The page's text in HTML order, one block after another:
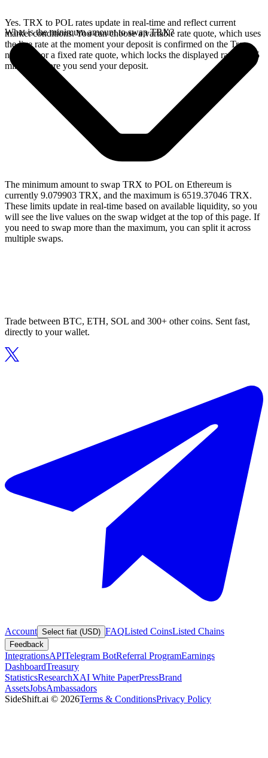
Yes. TRX to POL rates update in real-time and reflect current
market conditions. You can choose a variable rate quote, which uses
the live rate at the moment your deposit is confirmed on the Tron
network, or a fixed rate quote, which locks the displayed rate for 15
minutes before you send your deposit.
What is the minimum amount to swap TRX?
The minimum amount to swap TRX to POL on Ethereum is
currently 9.079903 TRX, and the maximum is 6519.37046 TRX.
These limits update in real-time based on available liquidity, so you
will see the live values on the swap widget at the top of this page. If
you need to swap more than the maximum, you can split it across
multiple swaps.
Trade between BTC, ETH, SOL and 300+ other coins. Sent fast,
directly to your wallet.
Account Select fiat (USD) FAQListed CoinsListed Chains
Feedback
IntegrationsAPITelegram BotReferral ProgramEarnings
DashboardTreasury
StatisticsResearchXAI White PaperPressBrand
AssetsJobsAmbassadors
SideShift.ai © 2026Terms & ConditionsPrivacy Policy